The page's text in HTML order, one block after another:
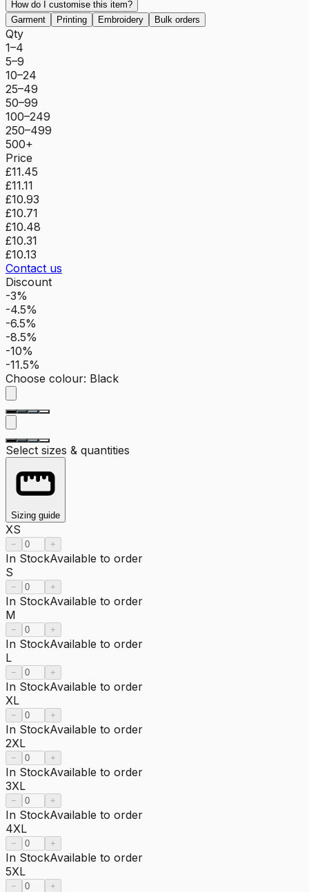
How do I customise this item?
Garment
Printing Embroidery Bulk orders
Qty
1–4
5–9
10–24
25–49
50–99
100–249
250–499
500+
Price
£11.45
£11.11
£10.93
£10.71
£10.48
£10.31
£10.13
Contact us
Discount
-3%
-4.5%
-6.5%
-8.5%
-10%
-11.5%
Choose colour: Black
Select sizes & quantities
Sizing guide
XS
− +
In StockAvailable to order
S
− +
In StockAvailable to order
M
− +
In StockAvailable to order
L
− +
In StockAvailable to order
XL
− +
In StockAvailable to order
2XL
− +
In StockAvailable to order
3XL
− +
In StockAvailable to order
4XL
− +
In StockAvailable to order
5XL
− +